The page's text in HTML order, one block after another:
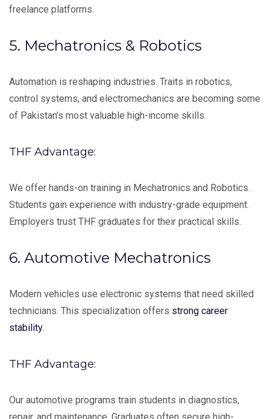
freelance platforms.
5. Mechatronics & Robotics
Automation is reshaping industries. Traits in robotics,
control systems, and electromechanics are becoming some
of Pakistan’s most valuable high-income skills.
THF Advantage:
We offer hands-on training in Mechatronics and Robotics.
Students gain experience with industry-grade equipment.
Employers trust THF graduates for their practical skills.
6. Automotive Mechatronics
Modern vehicles use electronic systems that need skilled
technicians. This specialization offers strong career
stability.
THF Advantage:
Our automotive programs train students in diagnostics,